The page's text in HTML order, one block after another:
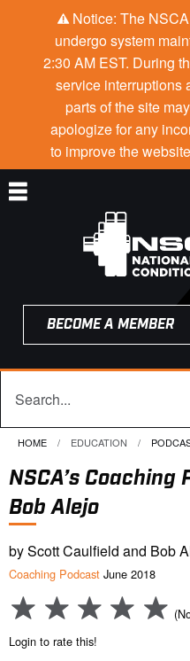
Notice: The
undergo system
2:30 AM EST. During
service interruptions
parts of the site
apologize for any
to improve the
BECOME A MEMBER
HOME EDUCATION
NSCA’s
Bob Alejo
by Scott Caulfield and Bob
Coaching Podcast June 2018
Login to rate this!